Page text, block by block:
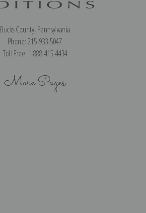
Bucks County, Pennsylvania
Phone: 215-933-5047
Toll Free: 1-888-415-4434
More Pages